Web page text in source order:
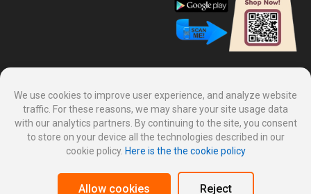
We use cookies to improve user experience, and analyze website
traffic. For these reasons, we may share your site usage data
with our analytics partners. By continuing to the site, you consent
to store on your device all the technologies described in our
cookie policy. Here is the the cookie policy
Allow cookies Reject